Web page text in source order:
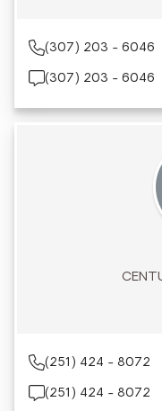
(307) 203 - 6046
(307) 203 - 6046
(251) 424 - 8072
(251) 424 - 8072